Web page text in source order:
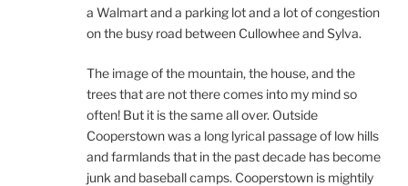
a Walmart and a parking lot and a lot of congestion
on the busy road between Cullowhee and Sylva.
The image of the mountain, the house, and the
trees that are not there comes into my mind so
often! But it is the same all over. Outside
Cooperstown was a long lyrical passage of low hills
and farmlands that in the past decade has become
junk and baseball camps. Cooperstown is mightily